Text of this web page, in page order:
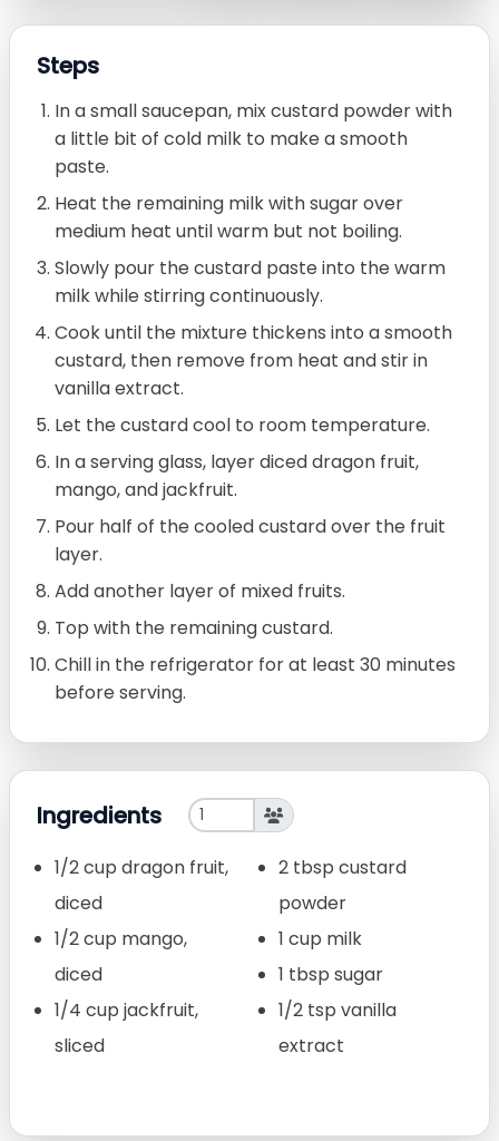
Steps
In a small saucepan, mix custard powder with
a little bit of cold milk to make a smooth
paste.
Heat the remaining milk with sugar over
medium heat until warm but not boiling.
Slowly pour the custard paste into the warm
milk while stirring continuously.
Cook until the mixture thickens into a smooth
custard, then remove from heat and stir in
vanilla extract.
Let the custard cool to room temperature.
In a serving glass, layer diced dragon fruit,
mango, and jackfruit.
Pour half of the cooled custard over the fruit
layer.
Add another layer of mixed fruits.
Top with the remaining custard.
Chill in the refrigerator for at least 30 minutes
before serving.
Ingredients
1/2 cup dragon fruit,
diced
1/2 cup mango,
diced
1/4 cup jackfruit,
sliced
2 tbsp custard
powder
1 cup milk
1 tbsp sugar
1/2 tsp vanilla
extract